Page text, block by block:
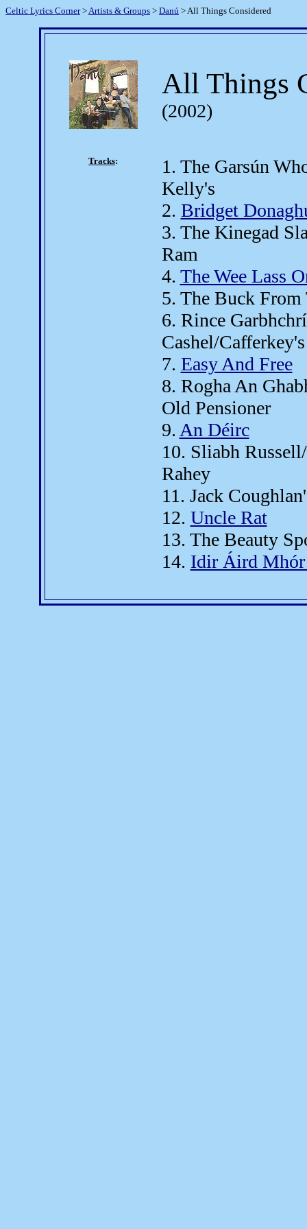
Celtic Lyrics Corner>Artists & Groups > Danú > All Things Considered
All Things
(2002)
Tracks:
1. The Garsún
Kelly's
2. Bridget
3. The Kinegad
Ram
4. The Wee Lass
5. The Buck
6. Rince
Cashel/
7. Easy And Free
8. Rogha An
Old Pensioner
9. An Déirc
10. Sliabh
Rahey
11. Jack
12. Uncle Rat
13. The Beauty
14. Idir Áird